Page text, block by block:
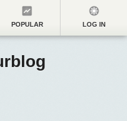
POPULAR LOG IN